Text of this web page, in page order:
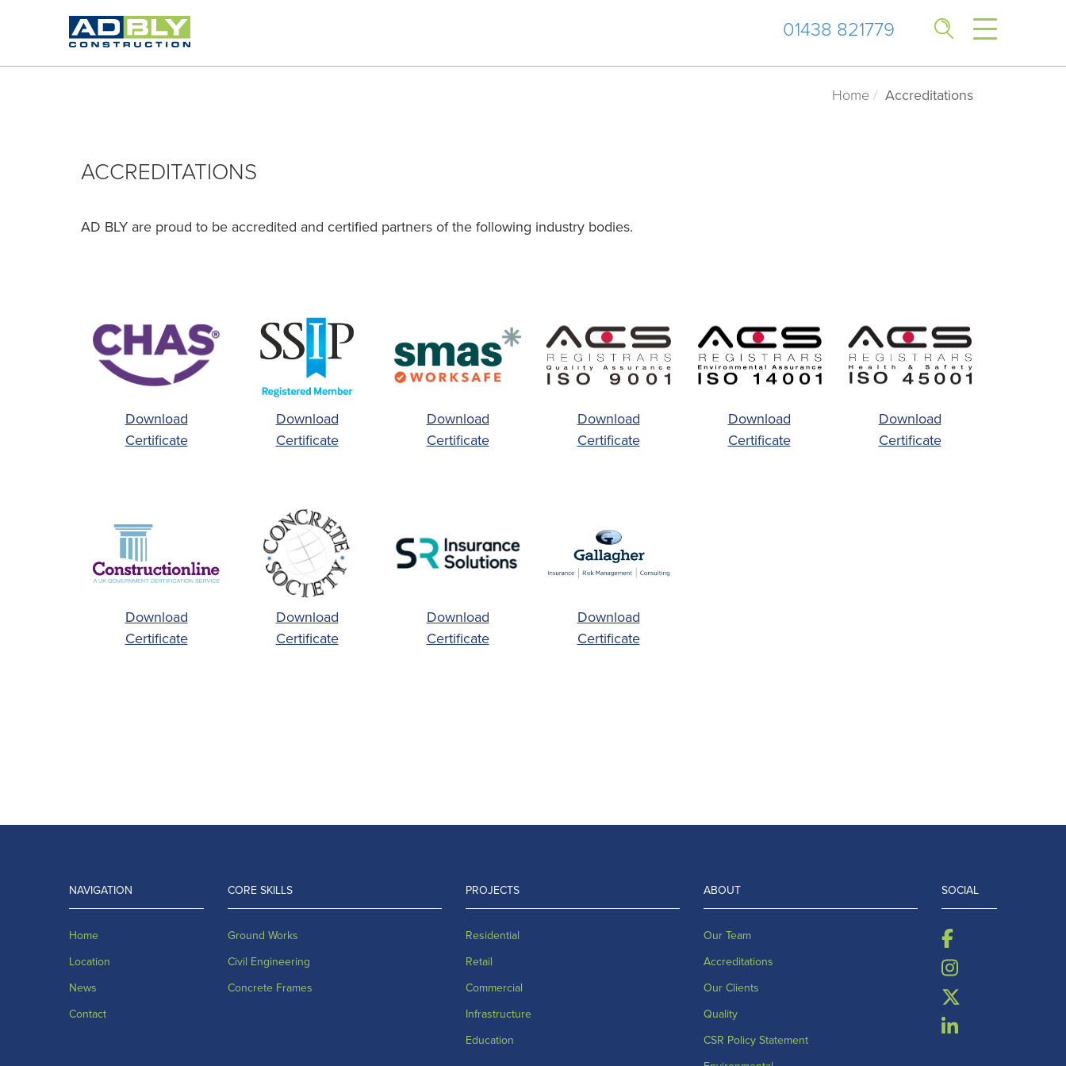
01438 821779
Home Accreditations
ACCREDITATIONS
AD BLY are proud to be accredited and certified partners of the following industry bodies.
Download
Certificate
Download
Certificate
Download
Certificate
Download
Certificate
Download
Certificate
Download
Certificate
Download
Certificate
Download
Certificate
Download
Certificate
Download
Certificate
NAVIGATION
Home
Location
News
Contact
CORE SKILLS
Ground Works
Civil Engineering
Concrete Frames
PROJECTS
Residential
Retail
Commercial
Infrastructure
Education
ABOUT
Our Team
Accreditations
Our Clients
Quality
CSR Policy Statement
SOCIAL